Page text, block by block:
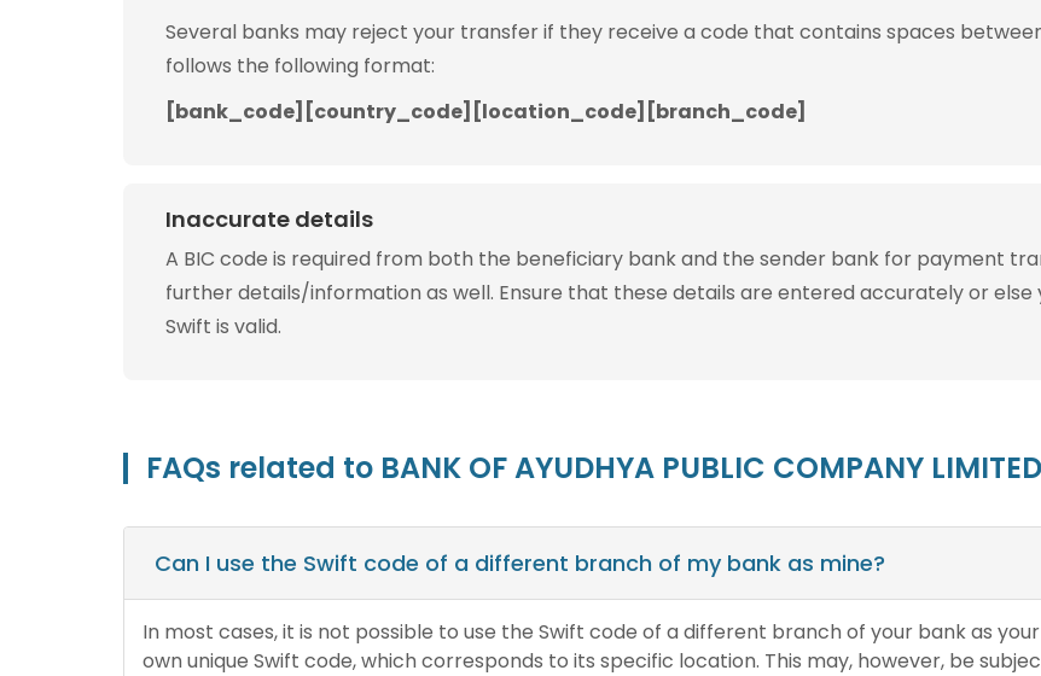
Several banks may reject your transfer if they receive a code that contains spaces
follows the following format:
[bank_code][country_code][location_code][branch_code]
Inaccurate details
A BIC code is required from both the beneficiary bank and the sender bank for payment
further details/information as well. Ensure that these details are entered accurately or
Swift is valid.
FAQs related to BANK OF AYUDHYA PUBLIC COMPANY
Can I use the Swift code of a different branch of my bank as mine?
In most cases, it is not possible to use the Swift code of a different branch of your bank as
own unique Swift code, which corresponds to its specific location. This may, however, be